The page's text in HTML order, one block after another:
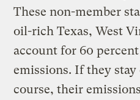
These non-member
oil-rich Texas, West
account for 60
emissions. If they
course, their